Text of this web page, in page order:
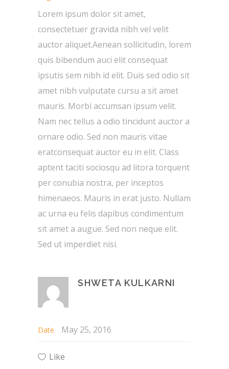
Lorem ipsum dolor sit amet,
consectetuer gravida nibh vel velit
auctor aliquet.Aenean sollicitudin, lorem
quis bibendum auci elit consequat
ipsutis sem nibh id elit. Duis sed odio sit
amet nibh vulputate cursu a sit amet
mauris. Morbi accumsan ipsum velit.
Nam nec tellus a odio tincidunt auctor a
ornare odio. Sed non mauris vitae
eratconsequat auctor eu in elit. Class
aptent taciti sociosqu ad litora torquent
per conubia nostra, per inceptos
himenaeos. Mauris in erat justo. Nullam
ac urna eu felis dapibus condimentum
sit amet a augue. Sed non neque elit.
Sed ut imperdiet nisi.
SHWETA KULKARNI
Date May 25, 2016
Like